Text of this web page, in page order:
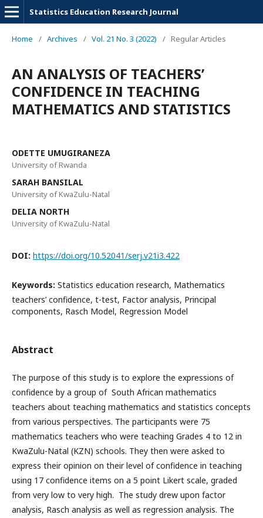
Statistics Education Research Journal
Home / Archives / Vol. 21 No. 3 (2022) / Regular Articles
AN ANALYSIS OF TEACHERS’
CONFIDENCE IN TEACHING
MATHEMATICS AND STATISTICS
ODETTE UMUGIRANEZA
University of Rwanda
SARAH BANSILAL
University of KwaZulu-Natal
DELIA NORTH
University of KwaZulu-Natal
DOI: https://doi.org/10.52041/serj.v21i3.422
Keywords: Statistics education research, Mathematics
teachers’ confidence, t-test, Factor analysis, Principal
components, Rasch Model, Regression Model
Abstract
The purpose of this study is to explore the expressions of
confidence by a group of South African mathematics
teachers about teaching mathematics and statistics concepts
from various perspectives. The participants were 75
mathematics teachers who were teaching Grades 4 to 12 in
KwaZulu-Natal (KZN) schools. They then were asked to
express their opinion on their level of confidence in teaching
using 17 confidence items on a 5 point Likert scale, graded
from very low to very high. The study drew upon factor
analysis, Rasch analysis as well as regression analysis. The